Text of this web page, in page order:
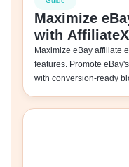
Maximize
with
Maximize eBay affiliate
features. Promote
with conversion-ready